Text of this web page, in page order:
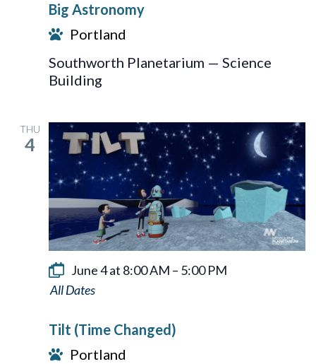
Big Astronomy
Portland
Southworth Planetarium — Science
Building
THU
4
June 4 at 8:00 AM – 5:00 PM
Tilt
Tilt (Time Changed)
Portland